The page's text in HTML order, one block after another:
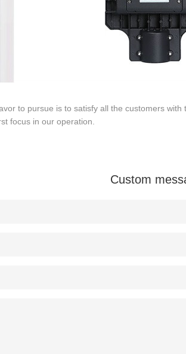
to pursue is to satisfy all the customers
focus in our operation.
Custom